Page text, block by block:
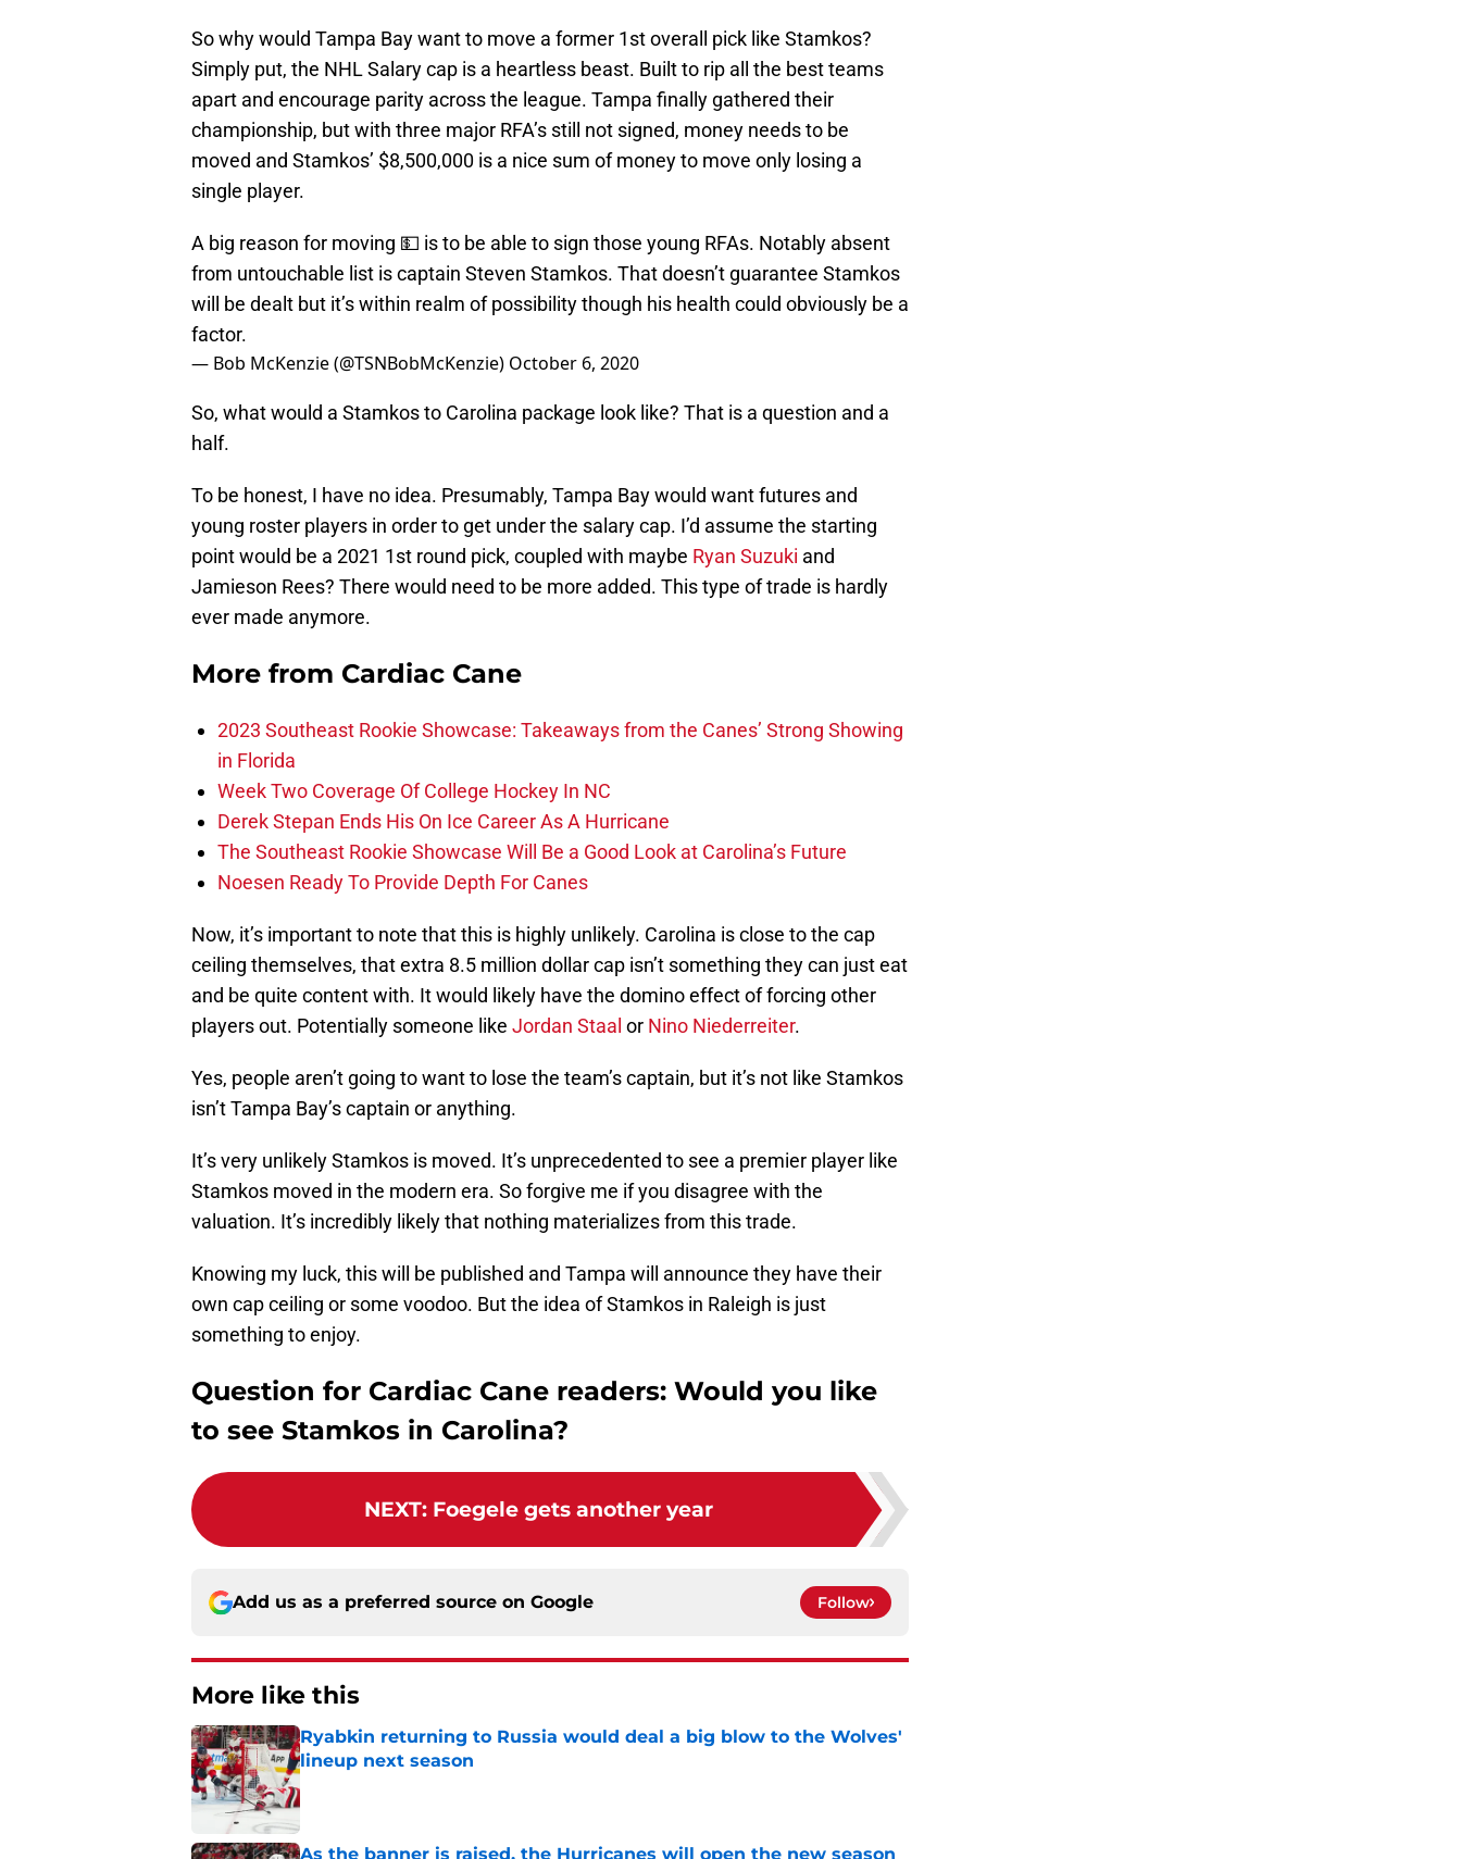
So why would Tampa Bay want to move a former 1st overall pick like Stamkos?
Simply put, the NHL Salary cap is a heartless beast. Built to rip all the best teams
apart and encourage parity across the league. Tampa finally gathered their
championship, but with three major RFA’s still not signed, money needs to be
moved and Stamkos’ $8,500,000 is a nice sum of money to move only losing a
single player.
A big reason for moving 💵 is to be able to sign those young RFAs. Notably absent
from untouchable list is captain Steven Stamkos. That doesn’t guarantee Stamkos
will be dealt but it’s within realm of possibility though his health could obviously be a
factor.
— Bob McKenzie (@TSNBobMcKenzie) October 6, 2020
So, what would a Stamkos to Carolina package look like? That is a question and a
half.
To be honest, I have no idea. Presumably, Tampa Bay would want futures and
young roster players in order to get under the salary cap. I’d assume the starting
point would be a 2021 1st round pick, coupled with maybe Ryan Suzuki and
Jamieson Rees? There would need to be more added. This type of trade is hardly
ever made anymore.
More from Cardiac Cane
2023 Southeast Rookie Showcase: Takeaways from the Canes’ Strong Showing
in Florida
Week Two Coverage Of College Hockey In NC
Derek Stepan Ends His On Ice Career As A Hurricane
The Southeast Rookie Showcase Will Be a Good Look at Carolina’s Future
Noesen Ready To Provide Depth For Canes
Now, it’s important to note that this is highly unlikely. Carolina is close to the cap
ceiling themselves, that extra 8.5 million dollar cap isn’t something they can just eat
and be quite content with. It would likely have the domino effect of forcing other
players out. Potentially someone like Jordan Staal or Nino Niederreiter.
Yes, people aren’t going to want to lose the team’s captain, but it’s not like Stamkos
isn’t Tampa Bay’s captain or anything.
It’s very unlikely Stamkos is moved. It’s unprecedented to see a premier player like
Stamkos moved in the modern era. So forgive me if you disagree with the
valuation. It’s incredibly likely that nothing materializes from this trade.
Knowing my luck, this will be published and Tampa will announce they have their
own cap ceiling or some voodoo. But the idea of Stamkos in Raleigh is just
something to enjoy.
Question for Cardiac Cane readers: Would you like
to see Stamkos in Carolina?
NEXT: Foegele gets another year
Add us as a preferred source on Google Follow
More like this
Ryabkin returning to Russia would deal a big blow to the Wolves'
lineup next season
As the banner is raised, the Hurricanes will open the new season